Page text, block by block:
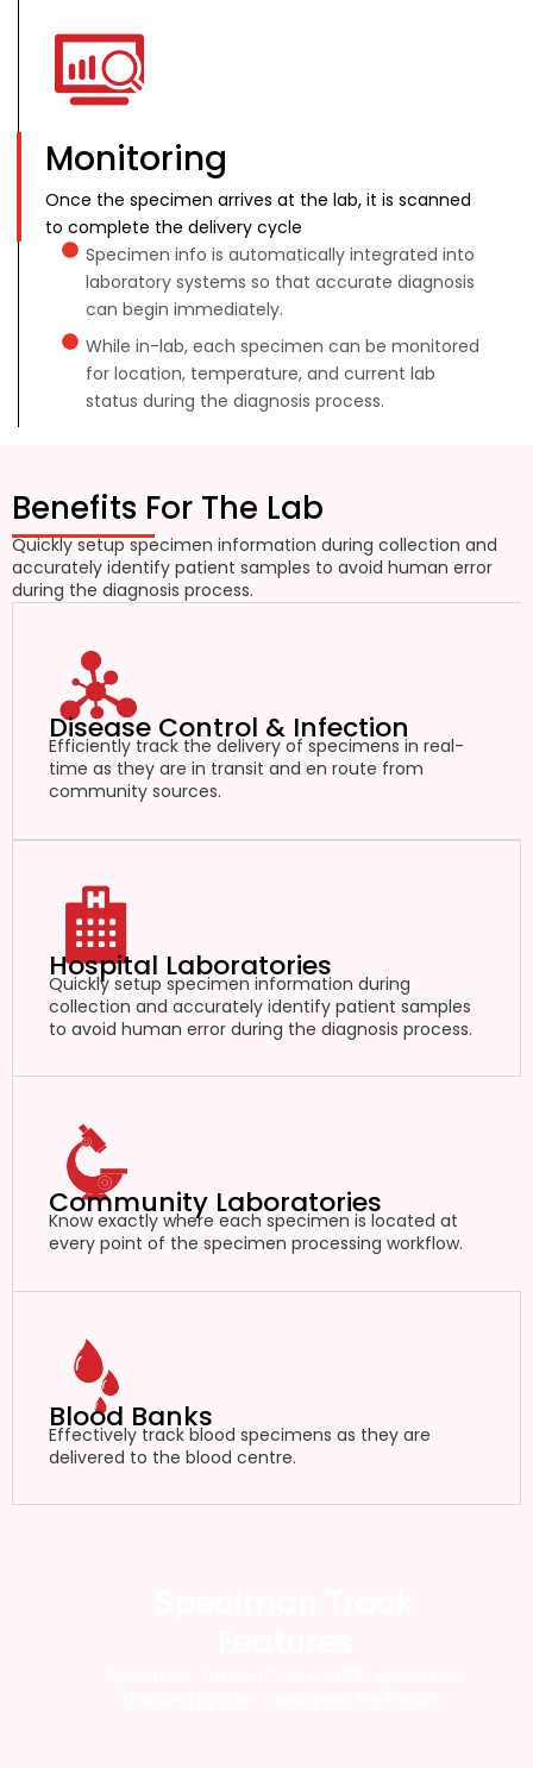
Monitoring
Once the specimen arrives at the lab, it is scanned
to complete the delivery cycle
Specimen info is automatically integrated into
laboratory systems so that accurate diagnosis
can begin immediately.
While in-lab, each specimen can be monitored
for location, temperature, and current lab
status during the diagnosis process.
Benefits For The Lab
Quickly setup specimen information during collection and
accurately identify patient samples to avoid human error
during the diagnosis process.
Disease Control & Infection
Efficiently track the delivery of specimens in real-
time as they are in transit and en route from
community sources.
Hospital Laboratories
Quickly setup specimen information during
collection and accurately identify patient samples
to avoid human error during the diagnosis process.
Community Laboratories
Know exactly where each specimen is located at
every point of the specimen processing workflow.
Blood Banks
Effectively track blood specimens as they are
delivered to the blood centre.